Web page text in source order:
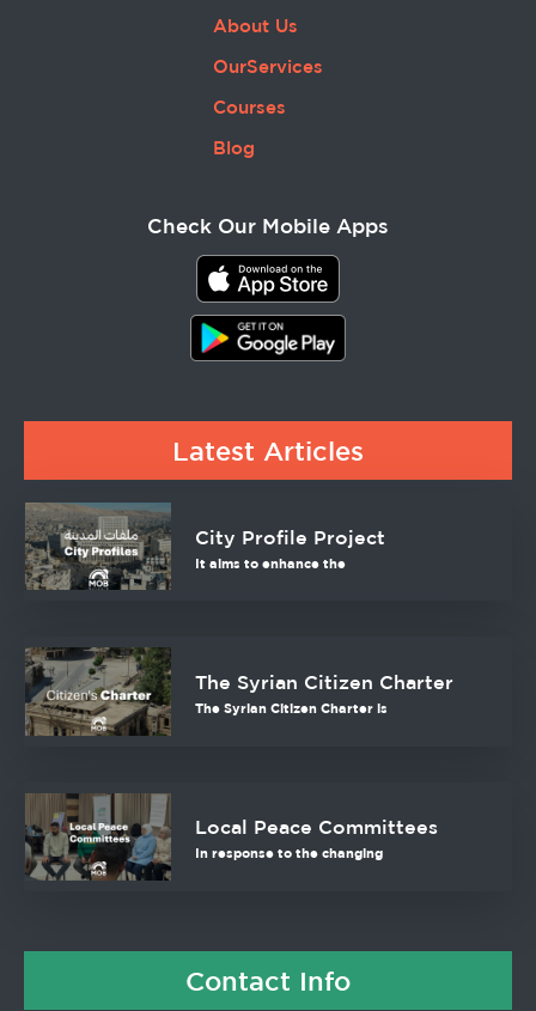
About Us
OurServices
Courses
Blog
Check Our Mobile Apps
Latest Articles
City Profile Project
It aims to enhance the
The Syrian Citizen Charter
The Syrian Citizen Charter is
Local Peace Committees
In response to the changing
Contact Info